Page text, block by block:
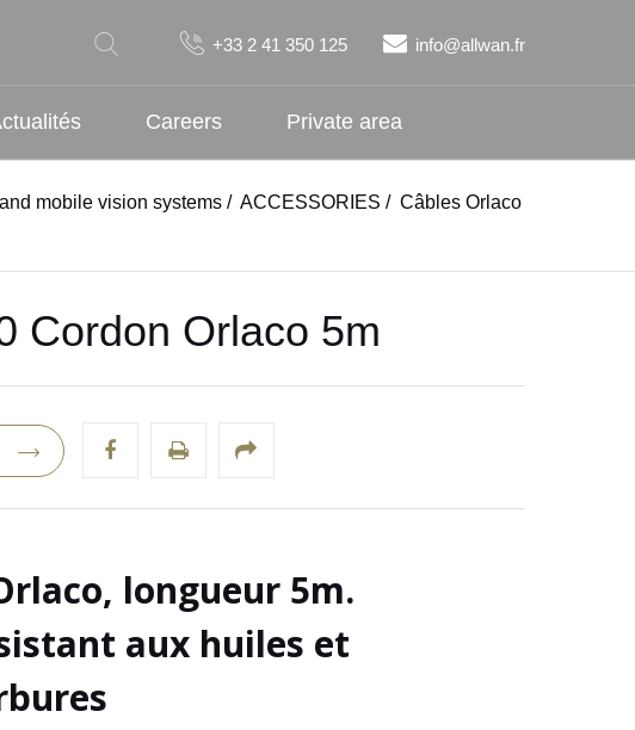
+33 2 41 350 125 info@allwan.fr
Careers Private area
mobile vision systems / ACCESSORIES / Câbles Orlaco
Cordon Orlaco 5m
longueur 5m.
aux huiles et